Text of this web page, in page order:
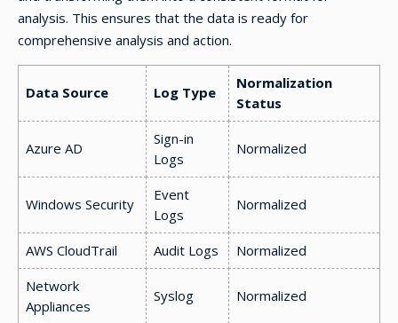
analysis. This ensures that the data is ready for
comprehensive analysis and action.
Data Source Log Type
Normalization
Status
Azure AD
Sign-in
Logs
Normalized
Windows Security
Event
Logs
Normalized
AWS CloudTrail Audit Logs
Normalized
Network
Appliances
Syslog Normalized